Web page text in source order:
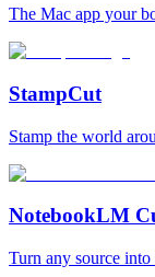
The Mac app your
StampCut
Stamp the world
NotebookLM
Turn any source